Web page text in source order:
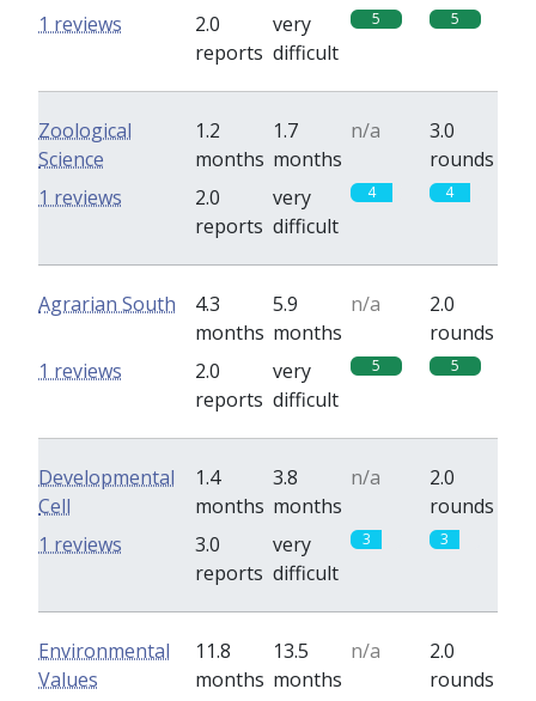
2.0
reports
very
difficult
5 5
1 reviews
Zoological
Science
1.2
months
1.7
months
n/a
3.0
rounds
2.0
reports
very
difficult
4 4
1 reviews
Agrarian South
4.3
months
5.9
months
n/a
2.0
rounds
2.0
reports
very
difficult
5 5
1 reviews
Developmental
Cell
1.4
months
3.8
months
n/a
2.0
rounds
3.0
reports
very
difficult
3 3
1 reviews
Environmental
Values
11.8
months
13.5
months
n/a
2.0
rounds